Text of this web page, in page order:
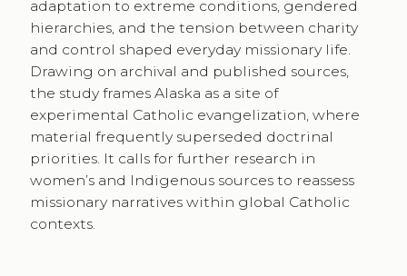
adaptation to extreme conditions, gendered
hierarchies, and the tension between charity
and control shaped everyday missionary life.
Drawing on archival and published sources,
the study frames Alaska as a site of
experimental Catholic evangelization, where
material frequently superseded doctrinal
priorities. It calls for further research in
women’s and Indigenous sources to reassess
missionary narratives within global Catholic
contexts.